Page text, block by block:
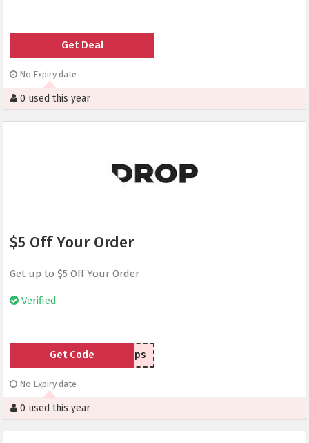
Get Deal
No Expiry date
0 used this year
$5 Off Your Order
Get up to $5 Off Your Order
Verified
4cgps
Get Code
No Expiry date
0 used this year